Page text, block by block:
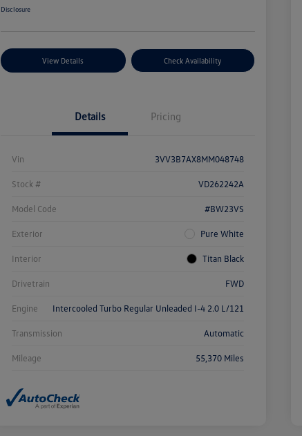
Disclosure
View Details Check Availability
Details Pricing
Vin 3VV3B7AX8MM048748
Stock # VD262242A
Model Code #BW23VS
Exterior Pure White
Interior Titan Black
Drivetrain FWD
Engine Intercooled Turbo Regular Unleaded I-4 2.0 L/121
Transmission Automatic
Mileage 55,370 Miles